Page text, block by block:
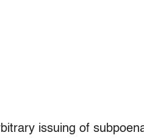
issuing of